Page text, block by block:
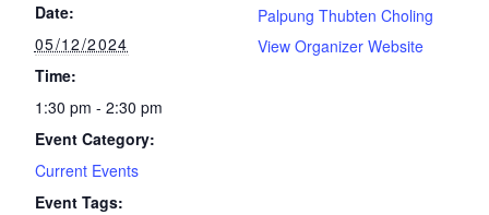
Date:
05/12/2024
Time:
1:30 pm - 2:30 pm
Event Category:
Current Events
Event Tags:
Palpung Thubten Choling
View Organizer Website